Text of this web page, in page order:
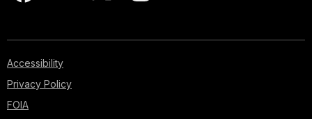
Accessibility
Privacy Policy
FOIA